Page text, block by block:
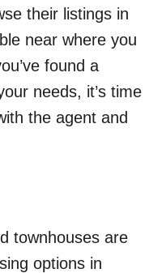
their listings in
near where you
found a
needs, it’s time
the agent and
townhouses are
options in